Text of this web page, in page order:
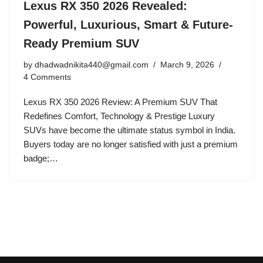
Lexus RX 350 2026 Revealed:
Powerful, Luxurious, Smart & Future-
Ready Premium SUV
by dhadwadnikita440@gmail.com
March 9, 2026
4 Comments
Lexus RX 350 2026 Review: A Premium SUV That
Redefines Comfort, Technology & Prestige Luxury
SUVs have become the ultimate status symbol in India.
Buyers today are no longer satisfied with just a premium
badge;…